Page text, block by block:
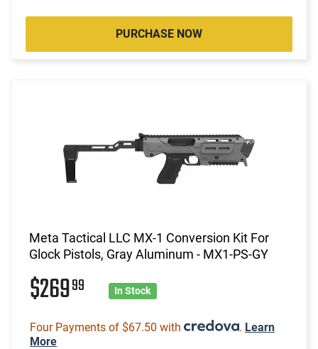
PURCHASE NOW
Meta Tactical LLC MX-1 Conversion Kit For
Glock Pistols, Gray Aluminum - MX1-PS-GY
$26999 In Stock
Four Payments of $67.50 with . Learn
More